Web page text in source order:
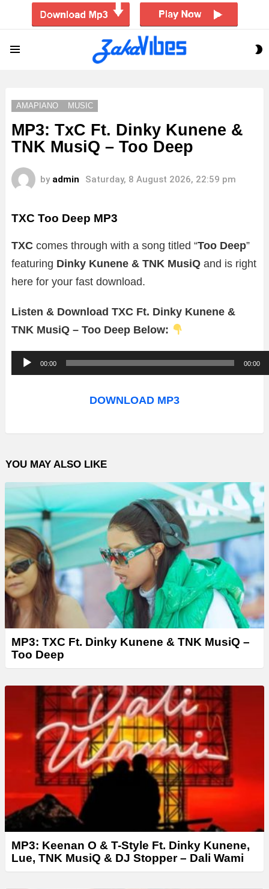
AMAPIANO MUSIC
MP3: TxC Ft. Dinky Kunene &
TNK MusiQ – Too Deep
by admin Saturday, 8 August 2026, 22:59 pm
TXC Too Deep MP3
TXC comes through with a song titled “Too Deep”
featuring Dinky Kunene & TNK MusiQ and is right
here for your fast download.
Listen & Download TXC Ft. Dinky Kunene &
TNK MusiQ – Too Deep Below:
u
o
l
a
y
e
r
00:00 00:00
DOWNLOAD MP3
YOU MAY ALSO LIKE
MP3: TXC Ft. Dinky Kunene & TNK MusiQ –
Too Deep
MP3: Keenan O & T-Style Ft. Dinky Kunene,
Lue, TNK MusiQ & DJ Stopper – Dali Wami